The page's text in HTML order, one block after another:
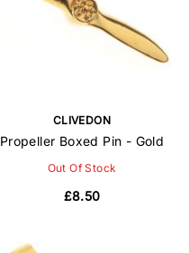
CLIVEDON
Propeller Boxed Pin - Gold
Out Of Stock
£8.50